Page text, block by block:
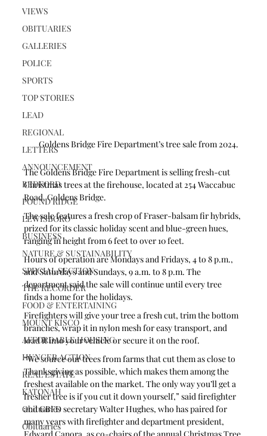
VIEWS
OBITUARIES
GALLERIES
POLICE
SPORTS
TOP STORIES
LEAD
REGIONAL
LETTERS
ANNOUNCEMENT
BEDFORD
POUND RIDGE
LEWISBORO
BUSINESS
NATURE & SUSTAINABILITY
SPECIAL SECTION
THE RECORDER
FOOD & ENTERTAINING
MOUNT KISCO
AFFORDABLE HOUSING
HUNGER ACTION
REAL ESTATE
KATONAH
Obituaries
Obituaries
Goldens Bridge Fire Department’s tree sale from 2024.
The Goldens Bridge Fire Department is selling fresh-cut
Christmas trees at the firehouse, located at 254 Waccabuc
Road, Goldens Bridge.
The sale features a fresh crop of Fraser-balsam fir hybrids,
prized for its classic holiday scent and blue-green hues,
ranging in height from 6 feet to over 10 feet.
Hours of operation are Mondays and Fridays, 4 to 8 p.m.,
and Saturdays and Sundays, 9 a.m. to 8 p.m. The
department said the sale will continue until every tree
finds a home for the holidays.
Firefighters will give your tree a fresh cut, trim the bottom
branches, wrap it in nylon mesh for easy transport, and
load it into your vehicle or secure it on the roof.
“We source our trees from farms that cut them as close to
Thanksgiving as possible, which makes them among the
freshest available on the market. The only way you’ll get a
fresher tree is if you cut it down yourself,” said firefighter
and GBFD secretary Walter Hughes, who has paired for
many years with firefighter and department president,